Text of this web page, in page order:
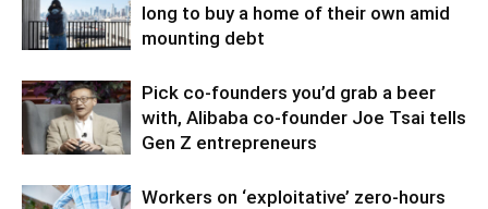
long to buy a home of their own amid
mounting debt
Pick co-founders you’d grab a beer
with, Alibaba co-founder Joe Tsai tells
Gen Z entrepreneurs
Workers on ‘exploitative’ zero-hours